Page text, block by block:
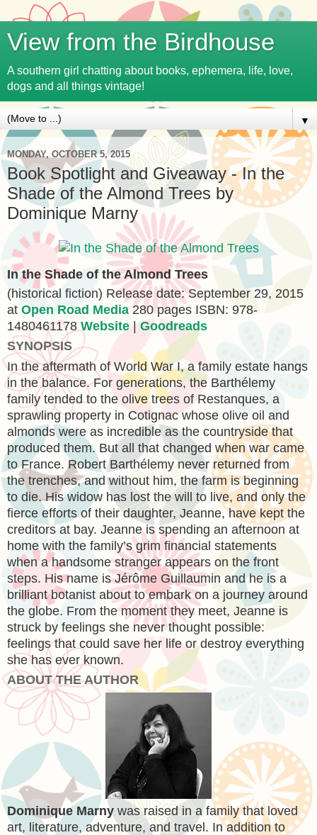
View from the Birdhouse
A southern girl chatting about books, ephemera, life, love,
dogs and all things vintage!
▼
MONDAY, OCTOBER 5, 2015
Book Spotlight and Giveaway - In the
Shade of the Almond Trees by
Dominique Marny
In the Shade of the Almond Trees
(historical fiction) Release date: September 29, 2015
at Open Road Media 280 pages ISBN: 978-
1480461178 Website | Goodreads
SYNOPSIS
In the aftermath of World War I, a family estate hangs
in the balance. For generations, the Barthélemy
family tended to the olive trees of Restanques, a
sprawling property in Cotignac whose olive oil and
almonds were as incredible as the countryside that
produced them. But all that changed when war came
to France. Robert Barthélemy never returned from
the trenches, and without him, the farm is beginning
to die. His widow has lost the will to live, and only the
fierce efforts of their daughter, Jeanne, have kept the
creditors at bay. Jeanne is spending an afternoon at
home with the family’s grim financial statements
when a handsome stranger appears on the front
steps. His name is Jérôme Guillaumin and he is a
brilliant botanist about to embark on a journey around
the globe. From the moment they meet, Jeanne is
struck by feelings she never thought possible:
feelings that could save her life or destroy everything
she has ever known.
ABOUT THE AUTHOR
Dominique Marny was raised in a family that loved
art, literature, adventure, and travel. In addition to